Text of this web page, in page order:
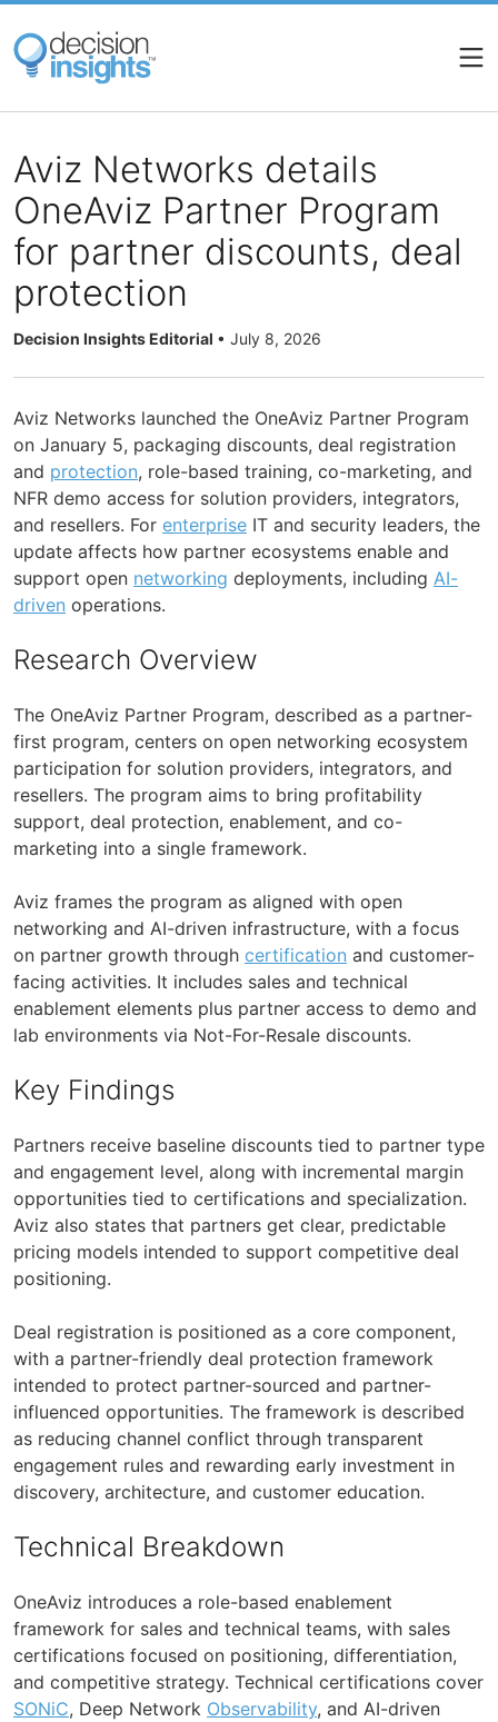
Skip
main
content
Aviz Networks details
OneAviz Partner Program
for partner discounts, deal
protection
Decision Insights Editorial • July 8, 2026
Aviz Networks launched the OneAviz Partner Program
on January 5, packaging discounts, deal registration
and protection, role-based training, co-marketing, and
NFR demo access for solution providers, integrators,
and resellers. For enterprise IT and security leaders, the
update affects how partner ecosystems enable and
support open networking deployments, including AI-
driven operations.
Research Overview
The OneAviz Partner Program, described as a partner-
first program, centers on open networking ecosystem
participation for solution providers, integrators, and
resellers. The program aims to bring profitability
support, deal protection, enablement, and co-
marketing into a single framework.
Aviz frames the program as aligned with open
networking and AI-driven infrastructure, with a focus
on partner growth through certification and customer-
facing activities. It includes sales and technical
enablement elements plus partner access to demo and
lab environments via Not-For-Resale discounts.
Key Findings
Partners receive baseline discounts tied to partner type
and engagement level, along with incremental margin
opportunities tied to certifications and specialization.
Aviz also states that partners get clear, predictable
pricing models intended to support competitive deal
positioning.
Deal registration is positioned as a core component,
with a partner-friendly deal protection framework
intended to protect partner-sourced and partner-
influenced opportunities. The framework is described
as reducing channel conflict through transparent
engagement rules and rewarding early investment in
discovery, architecture, and customer education.
Technical Breakdown
OneAviz introduces a role-based enablement
framework for sales and technical teams, with sales
certifications focused on positioning, differentiation,
and competitive strategy. Technical certifications cover
SONiC, Deep Network Observability, and AI-driven